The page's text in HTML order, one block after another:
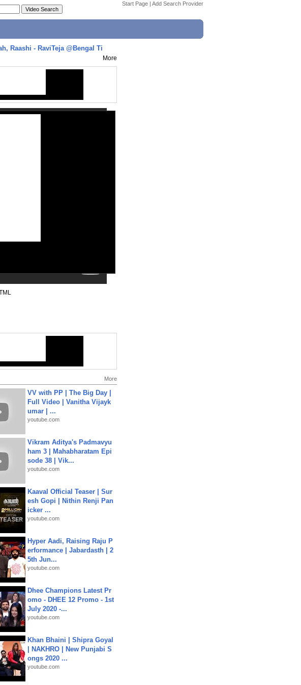
Start Page | Add Search Provider
Raashi - RaviTeja @Bengal Ti
More
More
VV with PP | The Big Day |
Full Video | Vanitha Vijayk
umar | ...
youtube.com
Vikram Aditya's Padmavyu
ham 3 | Mahabharatam Epi
sode 38 | Vik...
youtube.com
Kaaval Official Teaser | Sur
esh Gopi | Nithin Renji Pan
icker ...
youtube.com
Hyper Aadi, Raising Raju P
erformance | Jabardasth | 2
5th Jun...
youtube.com
Dhee Champions Latest Pr
omo - DHEE 12 Promo - 1st
July 2020 -...
youtube.com
Khan Bhaini | Shipra Goyal
| NAKHRO | New Punjabi S
ongs 2020 ...
youtube.com